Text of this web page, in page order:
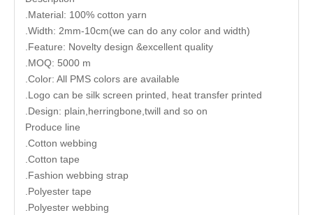
.Material: 100% cotton yarn
.Width: 2mm-10cm(we can do any color and width)
.Feature: Novelty design &excellent quality
.MOQ: 5000 m
.Color: All PMS colors are available
.Logo can be silk screen printed, heat transfer printed
.Design: plain,herringbone,twill and so on
Produce line
.Cotton webbing
.Cotton tape
.Fashion webbing strap
.Polyester tape
.Polyester webbing